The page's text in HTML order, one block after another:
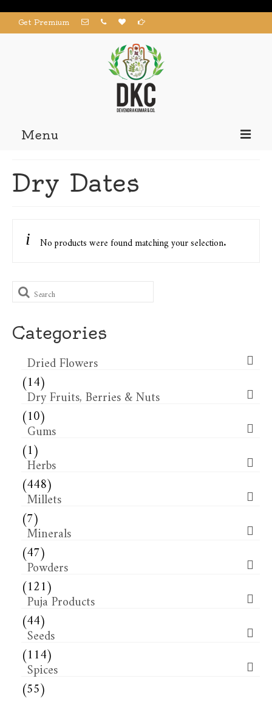
Get Premium
Menu
Products
Contact us
Dry Dates
No products were found matching your selection.
Search
for:
Categories
Dried Flowers​
(14)
Dry Fruits, Berries & Nuts
(10)
Gums
(1)
Herbs
(448)
Millets
(7)
Minerals
(47)
Powders
(121)
Puja Products
(44)
Seeds
(114)
Spices
(55)